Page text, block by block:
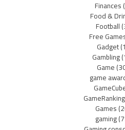
Finances
Food &
Football
Free
Gadget
Gambling
Game
game
Games
gaming